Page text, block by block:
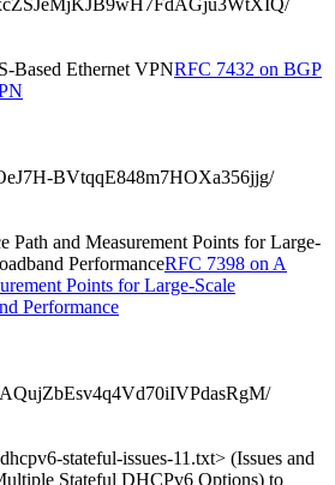
Based Ethernet VPNRFC 7432 on BGP
BVtqqE848m7HOXa356jjg/
Path and Measurement Points for Large-
PerformanceRFC 7398 on A
Points for Large-Scale
Performance
stateful-issues-11.txt> (Issues and
Stateful DHCPv6 Options) to